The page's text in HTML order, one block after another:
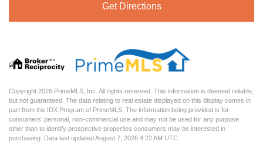
Get Directions
Copyright 2026 PrimeMLS, Inc. All rights reserved. This information is deemed reliable,
but not guaranteed. The data relating to real estate displayed on this display comes in
part from the IDX Program of PrimeMLS. The information being provided is for
consumers’ personal, non-commercial use and may not be used for any purpose
other than to identify prospective properties consumers may be interested in
purchasing. Data last updated August 7, 2026 4:22 AM UTC